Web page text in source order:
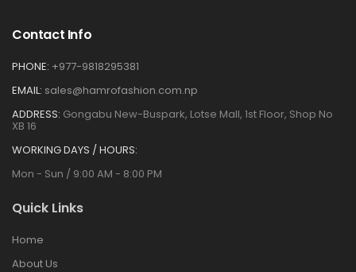
Contact Info
PHONE: +977-9818295381
EMAIL: sales@hamrofashion.com.np
ADDRESS: Gongabu New-Buspark, Lotse Mall, 1st Floor, Shop No
XB 16
WORKING DAYS / HOURS:
Mon - Sun / 9:00 AM - 8:00 PM
Quick Links
Home
About Us